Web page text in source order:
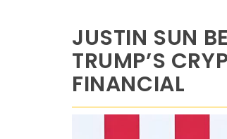
JUSTIN SUN
TRUMP’S
FINANCIAL